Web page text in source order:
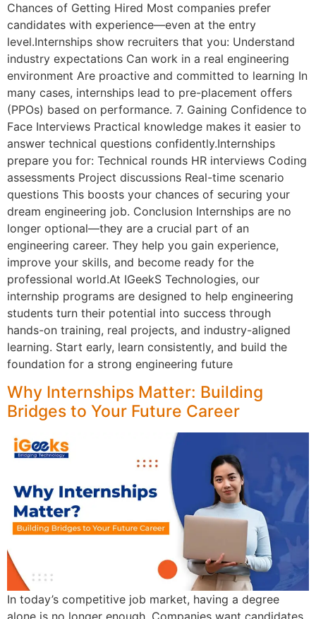
Chances of Getting Hired Most companies prefer
candidates with experience—even at the entry
level.Internships show recruiters that you: Understand
industry expectations Can work in a real engineering
environment Are proactive and committed to learning In
many cases, internships lead to pre-placement offers
(PPOs) based on performance. 7. Gaining Confidence to
Face Interviews Practical knowledge makes it easier to
answer technical questions confidently.Internships
prepare you for: Technical rounds HR interviews Coding
assessments Project discussions Real-time scenario
questions This boosts your chances of securing your
dream engineering job. Conclusion Internships are no
longer optional—they are a crucial part of an
engineering career. They help you gain experience,
improve your skills, and become ready for the
professional world.At IGeekS Technologies, our
internship programs are designed to help engineering
students turn their potential into success through
hands-on training, real projects, and industry-aligned
learning. Start early, learn consistently, and build the
foundation for a strong engineering future
Why Internships Matter: Building
Bridges to Your Future Career
In today’s competitive job market, having a degree